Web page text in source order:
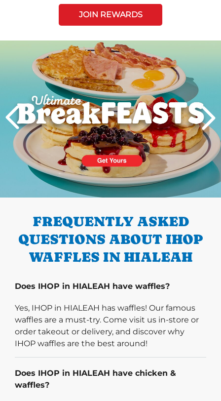
JOIN REWARDS
PREVIOUS
FREQUENTLY ASKED
QUESTIONS ABOUT IHOP
WAFFLES IN HIALEAH
Does IHOP in HIALEAH have waffles?
Yes, IHOP in HIALEAH has waffles! Our famous
waffles are a must-try. Come visit us in-store or
order takeout or delivery, and discover why
IHOP waffles are the best around!
Does IHOP in HIALEAH have chicken &
waffles?